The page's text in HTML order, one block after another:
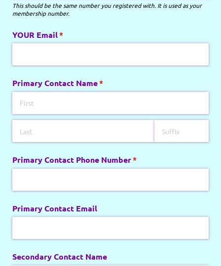
This should be the same number you registered with. It is used as your
membership number.
YOUR Email*
(required)
Primary Contact Name*
(required)
Primary Contact Phone Number*
(required)
Primary Contact Email
Secondary Contact Name